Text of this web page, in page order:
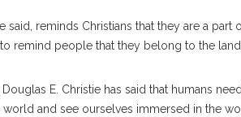
said, reminds Christians that they are a
remind people that they belong to the
E. Christie has said that humans
and see ourselves immersed in the